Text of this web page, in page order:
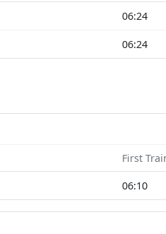
06:24
06:24
First
06:10